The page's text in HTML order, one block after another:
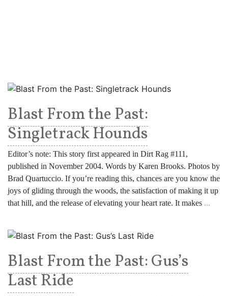
Blast From the Past:
Singletrack Hounds
Editor’s note: This story first appeared in Dirt Rag #111,
published in November 2004. Words by Karen Brooks. Photos by
Brad Quartuccio. If you’re reading this, chances are you know the
joys of gliding through the woods, the satisfaction of making it up
that hill, and the release of elevating your heart rate. It makes ...
Blast From the Past: Gus’s
Last Ride